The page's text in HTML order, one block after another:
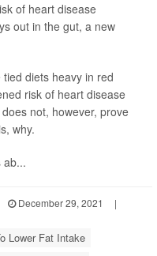
of heart disease
out in the gut, a new
diets heavy in red
risk of heart disease
not, however, prove
why.
ab...
December 29, 2021
|
Lower Fat Intake